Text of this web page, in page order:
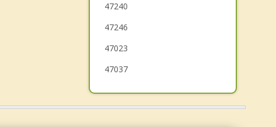
47240
47246
47023
47037